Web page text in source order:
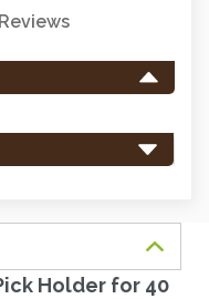
Reviews
Holder for 40